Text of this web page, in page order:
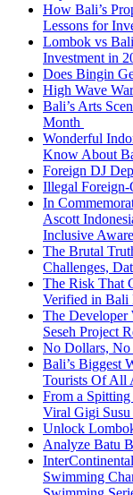
How Bali’s
Lessons for
Lombok vs
Investment in
Does Bingin
High Wave
Bali’s Arts
Month
Wonderful
Know About
Foreign DJ
Illegal
In
Ascott
Inclusive
The Brutal
Challenges,
The Risk That
Verified in Bali
The Developer
Seseh Project
No Dollars, No
Bali’s Biggest
Tourists Of All
From a Spitting
Viral Gigi Susu
Unlock
Analyze Batu
Swimming